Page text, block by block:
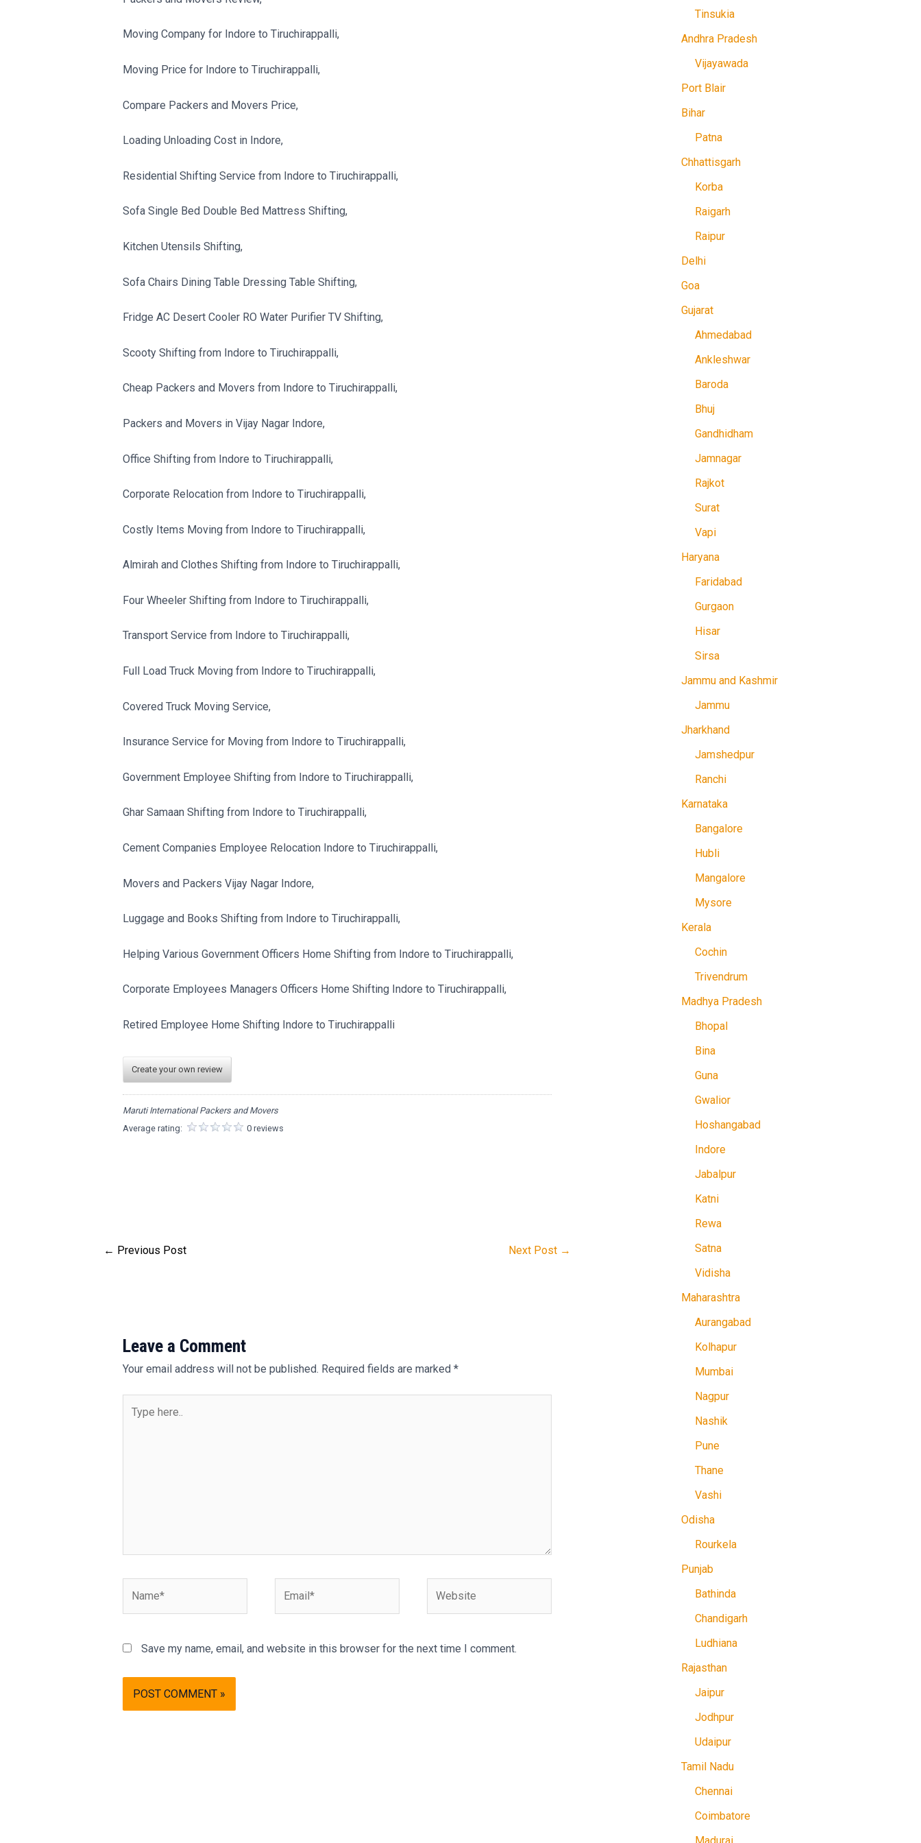
Moving Company for Indore to Tiruchirappalli,
Moving Price for Indore to Tiruchirappalli,
Compare Packers and Movers Price,
Loading Unloading Cost in Indore,
Residential Shifting Service from Indore to Tiruchirappalli,
Sofa Single Bed Double Bed Mattress Shifting,
Kitchen Utensils Shifting,
Sofa Chairs Dining Table Dressing Table Shifting,
Fridge AC Desert Cooler RO Water Purifier TV Shifting,
Scooty Shifting from Indore to Tiruchirappalli,
Cheap Packers and Movers from Indore to Tiruchirappalli,
Packers and Movers in Vijay Nagar Indore,
Office Shifting from Indore to Tiruchirappalli,
Corporate Relocation from Indore to Tiruchirappalli,
Costly Items Moving from Indore to Tiruchirappalli,
Almirah and Clothes Shifting from Indore to Tiruchirappalli,
Four Wheeler Shifting from Indore to Tiruchirappalli,
Transport Service from Indore to Tiruchirappalli,
Full Load Truck Moving from Indore to Tiruchirappalli,
Covered Truck Moving Service,
Insurance Service for Moving from Indore to Tiruchirappalli,
Government Employee Shifting from Indore to Tiruchirappalli,
Ghar Samaan Shifting from Indore to Tiruchirappalli,
Cement Companies Employee Relocation Indore to Tiruchirappalli,
Movers and Packers Vijay Nagar Indore,
Luggage and Books Shifting from Indore to Tiruchirappalli,
Helping Various Government Officers Home Shifting from Indore to Tiruchirappalli,
Corporate Employees Managers Officers Home Shifting Indore to Tiruchirappalli,
Retired Employee Home Shifting Indore to Tiruchirappalli
Create your own review
Maruti International Packers and Movers
Average rating:
0 reviews
← Previous Post Next Post →
Leave a Comment
Your email address will not be published. Required fields are marked *
here..
Save my name, email, and website in this browser for the next time I comment.
Tinsukia
Andhra Pradesh
Vijayawada
Port Blair
Bihar
Patna
Chhattisgarh
Korba
Raigarh
Raipur
Delhi
Goa
Gujarat
Ahmedabad
Ankleshwar
Baroda
Bhuj
Gandhidham
Jamnagar
Rajkot
Surat
Vapi
Haryana
Faridabad
Gurgaon
Hisar
Sirsa
Jammu and Kashmir
Jammu
Jharkhand
Jamshedpur
Ranchi
Karnataka
Bangalore
Hubli
Mangalore
Mysore
Kerala
Cochin
Trivendrum
Madhya Pradesh
Bhopal
Bina
Guna
Gwalior
Hoshangabad
Indore
Jabalpur
Katni
Rewa
Satna
Vidisha
Maharashtra
Aurangabad
Kolhapur
Mumbai
Nagpur
Nashik
Pune
Thane
Vashi
Odisha
Rourkela
Punjab
Bathinda
Chandigarh
Ludhiana
Rajasthan
Jaipur
Jodhpur
Udaipur
Tamil Nadu
Chennai
Coimbatore
Madurai